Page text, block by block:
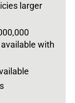
larger
with